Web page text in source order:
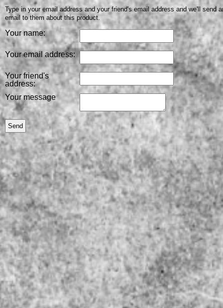
Type in your email address and your friend's email address and we'll send
email to them about this product.
Your name:
Your email address:
Your friend's
address:
Your message